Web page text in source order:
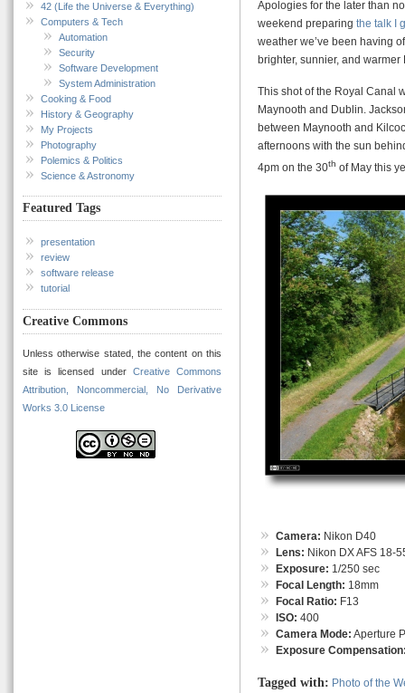
42 (Life the Universe & Everything)
Computers & Tech
Automation
Security
Software Development
System Administration
Cooking & Food
History & Geography
My Projects
Photography
Polemics & Politics
Science & Astronomy
Featured Tags
presentation
review
software release
tutorial
Creative Commons
Unless otherwise stated, the content on this
site is licensed under Creative Commons
Attribution, Noncommercial, No Derivative
Works 3.0 License
Apologies for the later than
weekend preparing the talk I
weather we’ve been having
brighter, sunnier, and warmer
This shot of the Royal Canal
Maynooth and Dublin.
between Maynooth and
afternoons with the sun
4pm on the 30th of May this
Camera: Nikon D40
Lens: Nikon DX AFS 18-
Exposure: 1/250 sec
Focal Length: 18mm
Focal Ratio: F13
ISO: 400
Camera Mode: Aperture
Exposure
Tagged with: Photo of the